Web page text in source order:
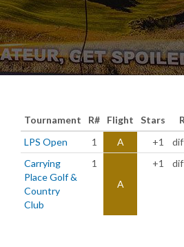
Tournament R# Flight Stars
LPS Open
1 A +1
Carrying
Place Golf &
Country
Club
1
A
+1